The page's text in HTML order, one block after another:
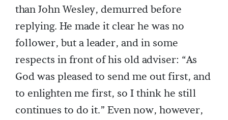
than John Wesley, demurred before
replying. He made it clear he was no
follower, but a leader, and in some
respects in front of his old adviser: “As
God was pleased to send me out first, and
to enlighten me first, so I think he still
continues to do it.” Even now, however,